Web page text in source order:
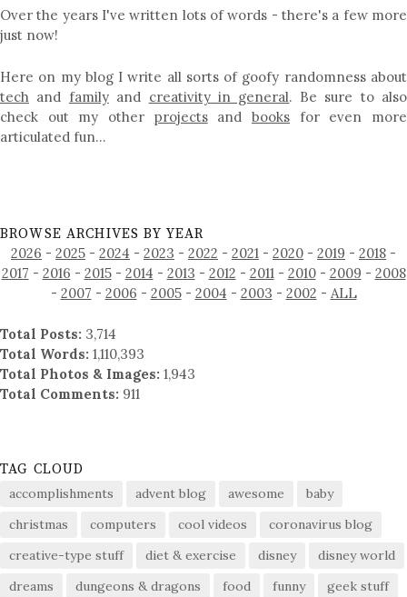
Over the years I've written lots of words - there's a few more
just now!
Here on my blog I write all sorts of goofy randomness about
tech and familyand creativity in general. Be sure to also
check out my other projectsandbooks for even more
articulated fun…
BROWSE ARCHIVES BY YEAR
2026 - 2025 - 2024 - 2023 - 2022 - 2021 - 2020 - 2019 - 2018 -
2017 - 2016 - 2015- 2014 - 2013 - 2012 - 2011 - 2010- 2009 - 2008
- 2007 - 2006 - 2005- 2004 - 2003 - 2002 - ALL
Total Posts: 3,714
Total Words: 1,110,393
Total Photos & Images: 1,943
Total Comments: 911
TAG CLOUD
accomplishments advent blog awesome
baby
christmas
computers cool videos
coronavirus blog
creative-type stuff
diet & exercise disney
disney world
dreams
dungeons & dragons food funny
geek stuff